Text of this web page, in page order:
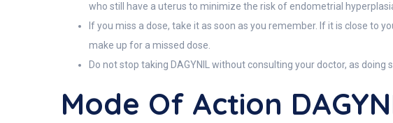
who still have a uterus to minimize the risk of endometrial
If you miss a dose, take it as soon as you remember. If it is close to
make up for a missed dose.
Do not stop taking DAGYNIL without consulting your doctor, as
Mode Of Action